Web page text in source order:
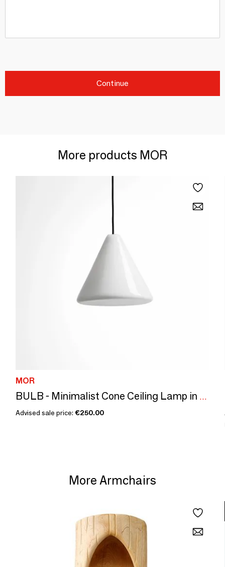
Continue
More products MOR
MOR
BULB - Minimalist Cone Ceiling Lamp in Glass with Customizable Cable
Advised sale price: €250.00
More Armchairs